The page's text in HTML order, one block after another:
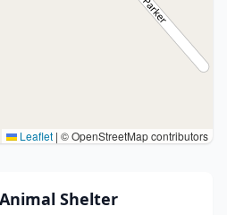
Leaflet | © OpenStreetMap contributors
Shelter